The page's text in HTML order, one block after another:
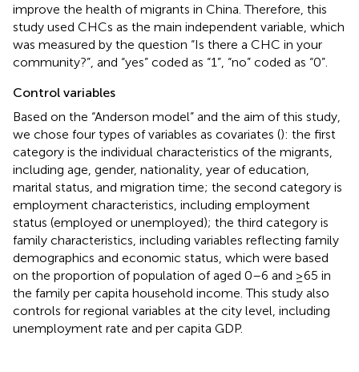
improve the health of migrants in China. Therefore, this
study used CHCs as the main independent variable, which
was measured by the question “Is there a CHC in your
community?”, and “yes” coded as “1”, “no” coded as “0”.
Control variables
Based on the “Anderson model” and the aim of this study,
we chose four types of variables as covariates (): the first
category is the individual characteristics of the migrants,
including age, gender, nationality, year of education,
marital status, and migration time; the second category is
employment characteristics, including employment
status (employed or unemployed); the third category is
family characteristics, including variables reflecting family
demographics and economic status, which were based
on the proportion of population of aged 0–6 and ≥65 in
the family per capita household income. This study also
controls for regional variables at the city level, including
unemployment rate and per capita GDP.